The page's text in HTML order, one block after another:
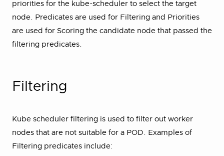
priorities for the kube-scheduler to select the target
node. Predicates are used for Filtering and Priorities
are used for Scoring the candidate node that passed the
filtering predicates.
Filtering
Kube scheduler filtering is used to filter out worker
nodes that are not suitable for a POD. Examples of
Filtering predicates include: